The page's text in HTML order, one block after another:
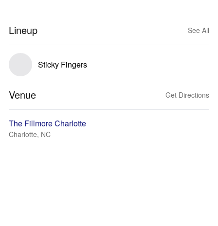
Lineup See All
Sticky Fingers
Venue Get Directions
The Fillmore Charlotte
Charlotte, NC